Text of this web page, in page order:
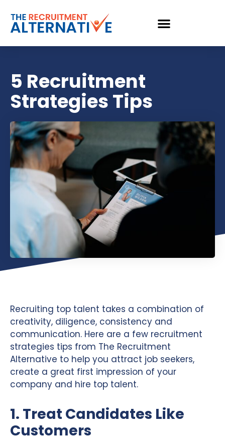
5 Recruitment
Strategies Tips
Recruiting top talent takes a combination of
creativity, diligence, consistency and
communication. Here are a few recruitment
strategies tips from The Recruitment
Alternative to help you attract job seekers,
create a great first impression of your
company and hire top talent.
1. Treat Candidates Like
Customers